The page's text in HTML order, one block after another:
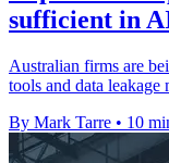
sufficient in
Australian firms are
tools and data leakage
By Mark Tarre • 10